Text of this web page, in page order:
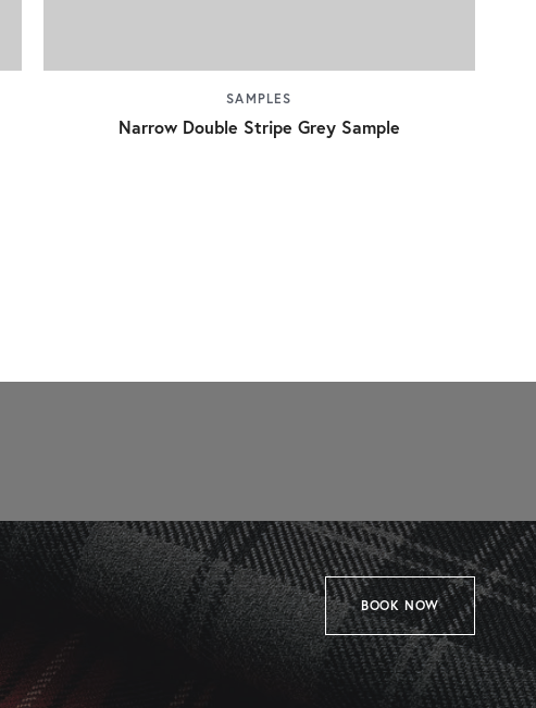
SAMPLES
Narrow Double Stripe Grey Sample
BOOK NOW